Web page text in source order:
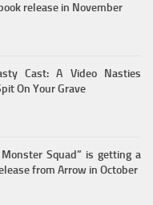
release in November
Cast: A Video Nasties
On Your Grave
Squad” is getting a
from Arrow in October